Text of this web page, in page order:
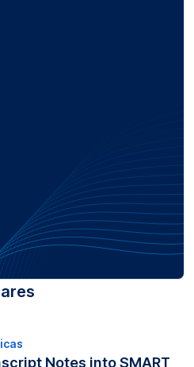
Notes into SMART